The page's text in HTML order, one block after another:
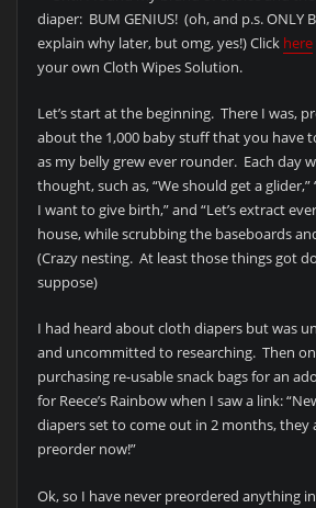
diaper: BUM GENIUS! (oh, and p.s. ONLY
explain why later, but omg, yes!) Click here
your own Cloth Wipes Solution.
Let’s start at the beginning. There I was,
about the 1,000 baby stuff that you have
as my belly grew ever rounder. Each day
thought, such as, “We should get a
I want to give birth,” and “Let’s extract
house, while scrubbing the baseboards
(Crazy nesting. At least those things got
suppose)
I had heard about cloth diapers but was
and uncommitted to researching. Then
purchasing re-usable snack bags for an
for Reece’s Rainbow when I saw a link:
diapers set to come out in 2 months, they
preorder now!”
Ok, so I have never preordered anything